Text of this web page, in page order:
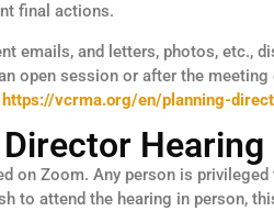
final actions.
emails, and letters, photos, etc.,
open session or after the
https://vcrma.org/en/planning-
Hearing
on Zoom. Any person is
to attend the hearing in person,